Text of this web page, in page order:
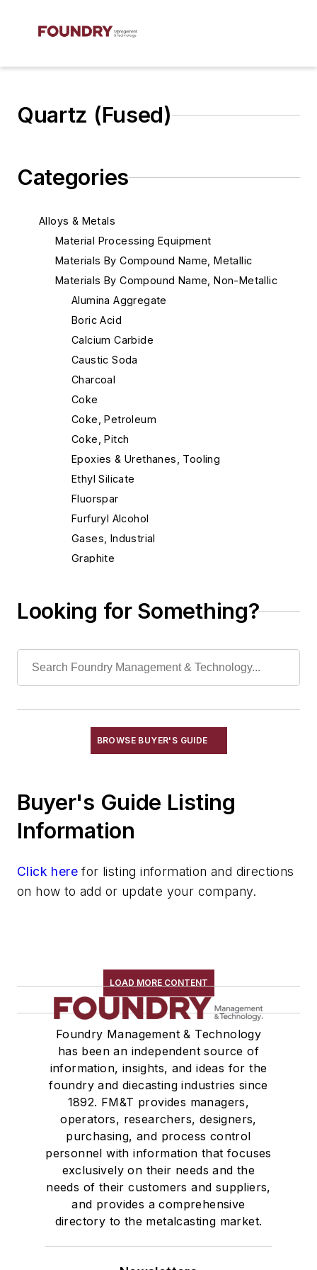
Quartz (Fused)
Categories
Alloys & Metals
Material Processing Equipment
Materials By Compound Name, Metallic
Materials By Compound Name, Non-Metallic
Alumina Aggregate
Boric Acid
Calcium Carbide
Caustic Soda
Charcoal
Coke
Coke, Petroleum
Coke, Pitch
Epoxies & Urethanes, Tooling
Ethyl Silicate
Fluorspar
Furfuryl Alcohol
Gases, Industrial
Graphite
Limestone
Phosphoric Acid
Quartz (Fused)
Seacoal
Materials By Element Name
Environment, Health, & Safety
Information Technology
Material Handling & Robotics
Rapid Prototyping
Sand, Binders & Preparation Equipment
Services
Shakeout, Cleaning, & Finishing
Testing, Measurement, & Quality
Looking for Something?
BROWSE BUYER'S GUIDE
Buyer's Guide Listing
Information
Click here for listing information and directions
on how to add or update your company.
LOAD MORE CONTENT
Foundry Management & Technology
has been an independent source of
information, insights, and ideas for the
foundry and diecasting industries since
1892. FM&T provides managers,
operators, researchers, designers,
purchasing, and process control
personnel with information that focuses
exclusively on their needs and the
needs of their customers and suppliers,
and provides a comprehensive
directory to the metalcasting market.